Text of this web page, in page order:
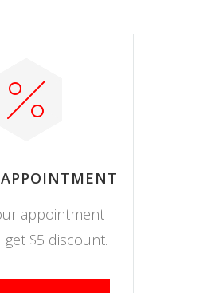
appointment
get $5 discount.